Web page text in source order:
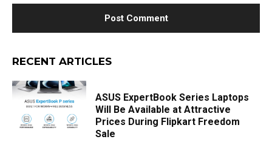
RECENT ARTICLES
ASUS ExpertBook Series Laptops
Will Be Available at Attractive
Prices During Flipkart Freedom
Sale